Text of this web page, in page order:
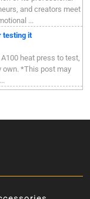
and creators meet
...
testing it
heat press to test,
own. *This post may